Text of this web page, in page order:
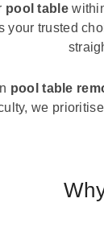
pool table
your trusted
pool table
we